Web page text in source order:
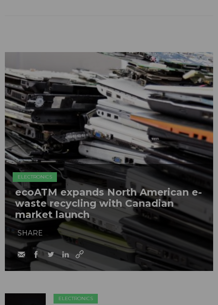
ELECTRONICS
ecoATM expands North American e-
waste recycling with Canadian
market launch
SHARE
ELECTRONICS